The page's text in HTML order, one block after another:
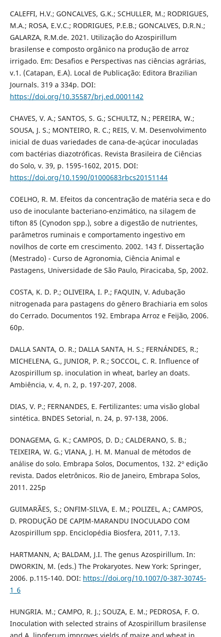
CALEFFI, H.V.; GONCALVES, G.K.; SCHULLER, M.; RODRIGUES,
M.A.; ROSA, E.V.C.; RODRIGUES, P.E.B.; GONCALVES, D.R.N.;
GALARZA, R.M.de. 2021. Utilização do Azospirillum
brasilense e composto orgânico na produção de arroz
irrigado. Em: Desafios e Perspectivas nas ciências agrárias,
v.1. (Catapan, E.A). Local de Publicação: Editora Brazilian
Journals. 319 a 334p. DOI:
https://doi.org/10.35587/brj.ed.0001142
CHAVES, V. A.; SANTOS, S. G.; SCHULTZ, N.; PEREIRA, W.;
SOUSA, J. S.; MONTEIRO, R. C.; REIS, V. M. Desenvolvimento
inicial de duas variedades de cana-de-açúcar inoculadas
com bactérias diazotróficas. Revista Brasileira de Ciências
do Solo, v. 39, p. 1595-1602, 2015. DOI:
https://doi.org/10.1590/01000683rbcs20151144
COELHO, R. M. Efeitos da concentração de matéria seca e do
uso de inoculante bacteriano-enzimático, na silagem de
tifton 85 (Cynodon spp.), sobre a digestão de nutrientes,
parâmetros ruminais e comportamento ingestivo em
novilhos de corte em crescimento. 2002. 143 f. Dissertação
(Mestrado) - Curso de Agronomia, Ciência Animal e
Pastagens, Universidade de São Paulo, Piracicaba, Sp, 2002.
COSTA, K. D. P.; OLIVEIRA, I. P.; FAQUIN, V. Adubação
nitrogenada para pastagens do gênero Brachiaria em solos
do Cerrado. Documentos 192. Embrapa Arroz e Feijão, 2006.
60p.
DALLA SANTA, O. R.; DALLA SANTA, H. S.; FERNÁNDES, R.;
MICHELENA, G., JUNIOR, P. R.; SOCCOL, C. R. Influence of
Azospirillum sp. inoculation in wheat, barley an doats.
Ambiência, v. 4, n. 2, p. 197-207, 2008.
DIAS, V. P.; FERNANDES, E. Fertilizantes: uma visão global
sintética. BNDES Setorial, n. 24, p. 97-138, 2006.
DONAGEMA, G. K.; CAMPOS, D. D.; CALDERANO, S. B.;
TEIXEIRA, W. G.; VIANA, J. H. M. Manual de métodos de
análise do solo. Embrapa Solos, Documentos, 132. 2º edição
revista. Dados eletrônicos. Rio de Janeiro, Embrapa Solos,
2011. 225p
GUIMARÃES, S.; ONFIM-SILVA, E. M.; POLIZEL, A.; CAMPOS,
D. PRODUÇÃO DE CAPIM-MARANDU INOCULADO COM
Azospirillum spp. Enciclopédia Biosfera, 2011, 7.13.
HARTMANN, A; BALDAM, J.I. The genus Azospirillum. In:
DWORKIN, M. (eds.) The Prokaryotes. New York: Springer,
2006. p.115-140. DOI: https://doi.org/10.1007/0-387-30745-
1_6
HUNGRIA. M.; CAMPO, R. J.; SOUZA, E. M.; PEDROSA, F. O.
Inoculation with selected strains of Azospirillum brasilense